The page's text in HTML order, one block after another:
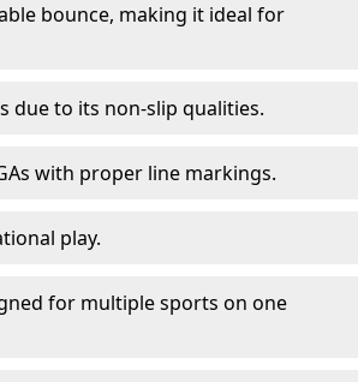
bounce, making it ideal for
due to its non-slip qualities.
with proper line markings.
play.
for multiple sports on one